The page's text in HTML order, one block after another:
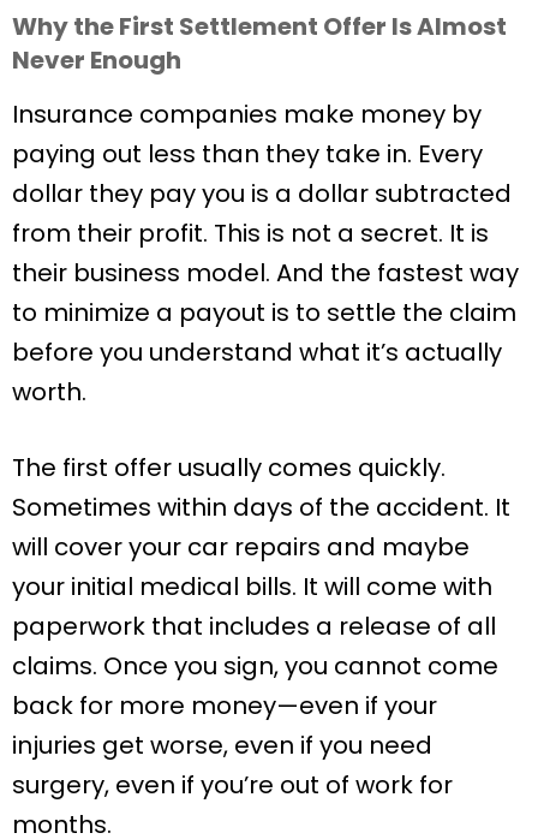
Why the First Settlement Offer Is Almost
Never Enough
Insurance companies make money by
paying out less than they take in. Every
dollar they pay you is a dollar subtracted
from their profit. This is not a secret. It is
their business model. And the fastest way
to minimize a payout is to settle the claim
before you understand what it’s actually
worth.
The first offer usually comes quickly.
Sometimes within days of the accident. It
will cover your car repairs and maybe
your initial medical bills. It will come with
paperwork that includes a release of all
claims. Once you sign, you cannot come
back for more money—even if your
injuries get worse, even if you need
surgery, even if you’re out of work for
months.